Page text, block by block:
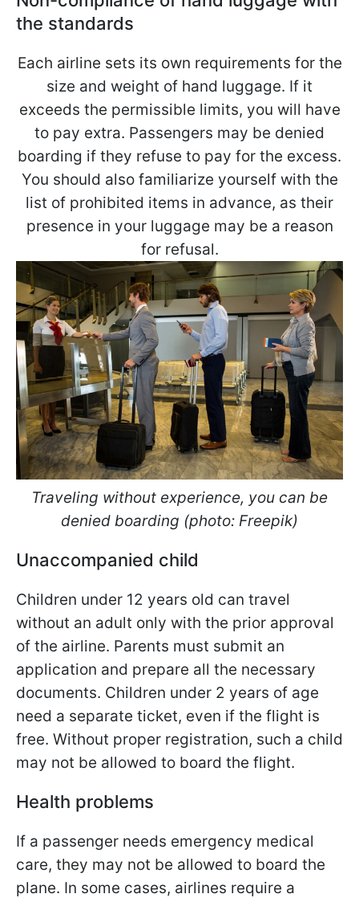
the standards
Each airline sets its own requirements for the
size and weight of hand luggage. If it
exceeds the permissible limits, you will have
to pay extra. Passengers may be denied
boarding if they refuse to pay for the excess.
You should also familiarize yourself with the
list of prohibited items in advance, as their
presence in your luggage may be a reason
for refusal.
Traveling without experience, you can be
denied boarding (photo: Freepik)
Unaccompanied child
Children under 12 years old can travel
without an adult only with the prior approval
of the airline. Parents must submit an
application and prepare all the necessary
documents. Children under 2 years of age
need a separate ticket, even if the flight is
free. Without proper registration, such a child
may not be allowed to board the flight.
Health problems
If a passenger needs emergency medical
care, they may not be allowed to board the
plane. In some cases, airlines require a